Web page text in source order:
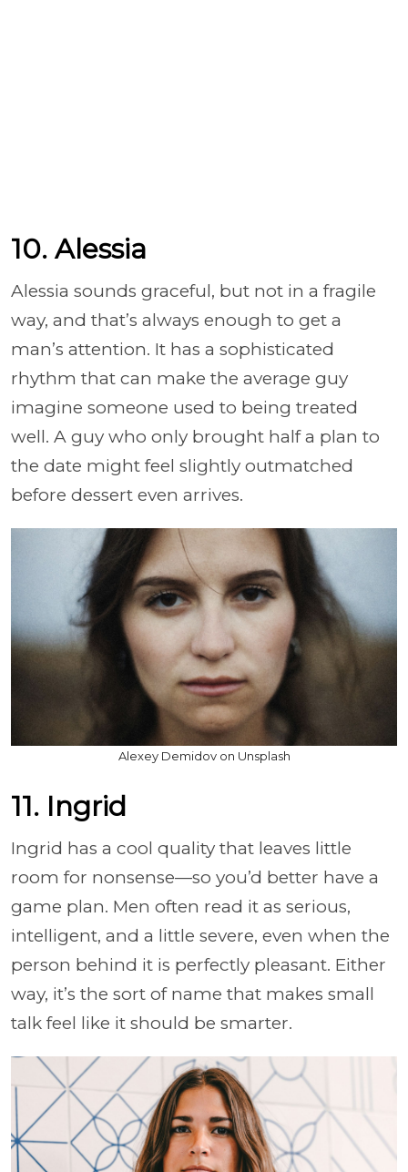
10. Alessia
Alessia sounds graceful, but not in a fragile
way, and that’s always enough to get a
man’s attention. It has a sophisticated
rhythm that can make the average guy
imagine someone used to being treated
well. A guy who only brought half a plan to
the date might feel slightly outmatched
before dessert even arrives.
Alexey Demidov on Unsplash
11. Ingrid
Ingrid has a cool quality that leaves little
room for nonsense—so you’d better have a
game plan. Men often read it as serious,
intelligent, and a little severe, even when the
person behind it is perfectly pleasant. Either
way, it’s the sort of name that makes small
talk feel like it should be smarter.